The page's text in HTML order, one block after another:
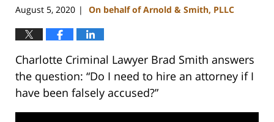
August 5, 2020 | On behalf of Arnold & Smith, PLLC
Charlotte Criminal Lawyer Brad Smith answers
the question: “Do I need to hire an attorney if I
have been falsely accused?”